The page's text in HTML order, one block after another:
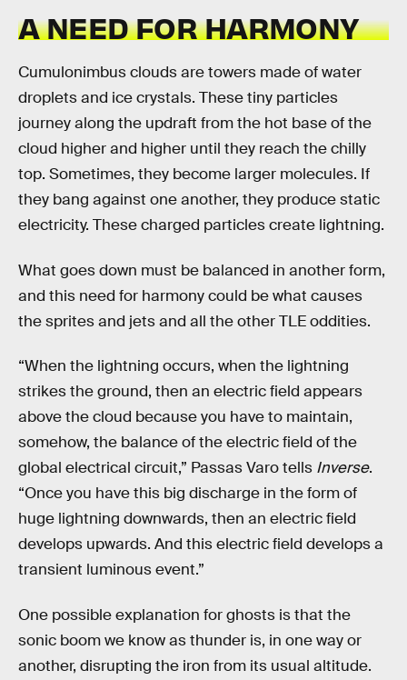
A NEED FOR HARMONY
Cumulonimbus clouds are towers made of water
droplets and ice crystals. These tiny particles
journey along the updraft from the hot base of the
cloud higher and higher until they reach the chilly
top. Sometimes, they become larger molecules. If
they bang against one another, they produce static
electricity. These charged particles create lightning.
What goes down must be balanced in another form,
and this need for harmony could be what causes
the sprites and jets and all the other TLE oddities.
“When the lightning occurs, when the lightning
strikes the ground, then an electric field appears
above the cloud because you have to maintain,
somehow, the balance of the electric field of the
global electrical circuit,” Passas Varo tells Inverse.
“Once you have this big discharge in the form of
huge lightning downwards, then an electric field
develops upwards. And this electric field develops a
transient luminous event.”
One possible explanation for ghosts is that the
sonic boom we know as thunder is, in one way or
another, disrupting the iron from its usual altitude.